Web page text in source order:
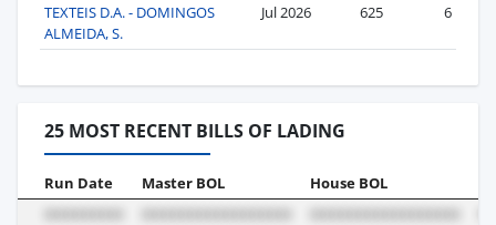
TEXTEIS D.A. - DOMINGOS
ALMEIDA, S.
Jul 2026 625 6
25 MOST RECENT BILLS OF LADING
Run Date Master BOL House BOL